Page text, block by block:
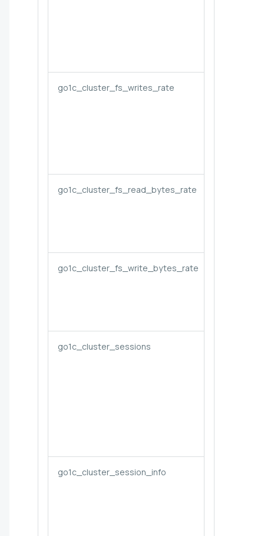
go1c_cluster_fs_writes_rate
go1c_cluster_fs_read_bytes_rate
go1c_cluster_fs_write_bytes_rate
go1c_cluster_sessions
go1c_cluster_session_info